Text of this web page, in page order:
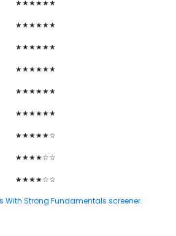
★★★★★★
★★★★★★
★★★★★★
★★★★★★
★★★★★★
★★★★★★
★★★★★☆
★★★★☆☆
★★★★☆☆
With Strong Fundamentals screener.